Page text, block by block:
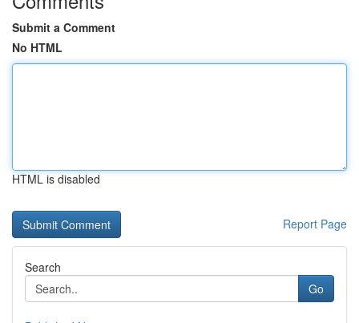
Submit a Comment
No HTML
HTML is disabled
Report Page
Search
Go